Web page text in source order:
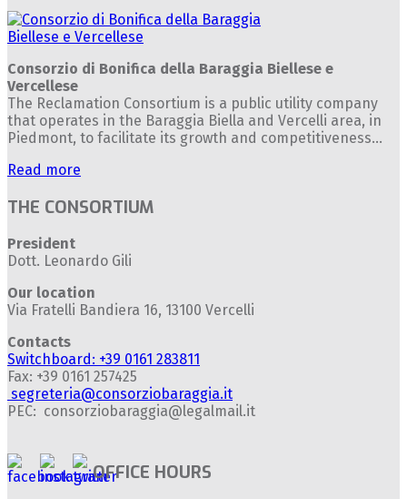
Consorzio di Bonifica della Baraggia Biellese e
Vercellese
The Reclamation Consortium is a public utility company
that operates in the Baraggia Biella and Vercelli area, in
Piedmont, to facilitate its growth and competitiveness...
Read more
THE CONSORTIUM
President
Dott. Leonardo Gili
Our location
Via Fratelli Bandiera 16, 13100 Vercelli
Contacts
Switchboard: +39 0161 283811
Fax: +39 0161 257425
segreteria@consorziobaraggia.it
PEC: consorziobaraggia@legalmail.it
OFFICE HOURS